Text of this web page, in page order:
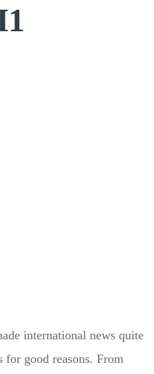
international news quite
good reasons. From